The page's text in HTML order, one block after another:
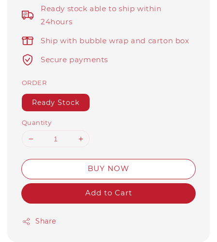
Ready stock able to ship within
24hours
Ship with bubble wrap and carton box
Secure payments
ORDER
Ready Stock
Quantity
BUY NOW
Add to Cart
Share